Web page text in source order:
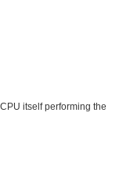
itself performing the